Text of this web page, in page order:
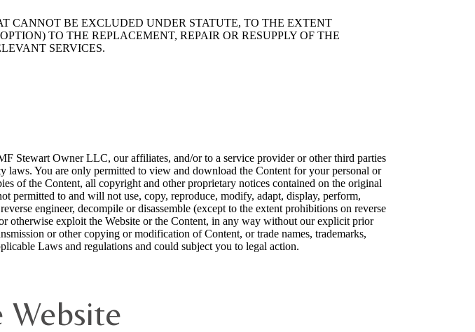
CANNOT BE EXCLUDED UNDER STATUTE, TO THE EXTENT
TO THE REPLACEMENT, REPAIR OR RESUPPLY OF THE
SERVICES.
Stewart Owner LLC, our affiliates, and/or to a service provider or other third parties
laws. You are only permitted to view and download the Content for your personal or
of the Content, all copyright and other proprietary notices contained on the original
permitted to and will not use, copy, reproduce, modify, adapt, display, perform,
engineer, decompile or disassemble (except to the extent prohibitions on reverse
otherwise exploit the Website or the Content, in any way without our explicit prior
or other copying or modification of Content, or trade names, trademarks,
Laws and regulations and could subject you to legal action.
Website